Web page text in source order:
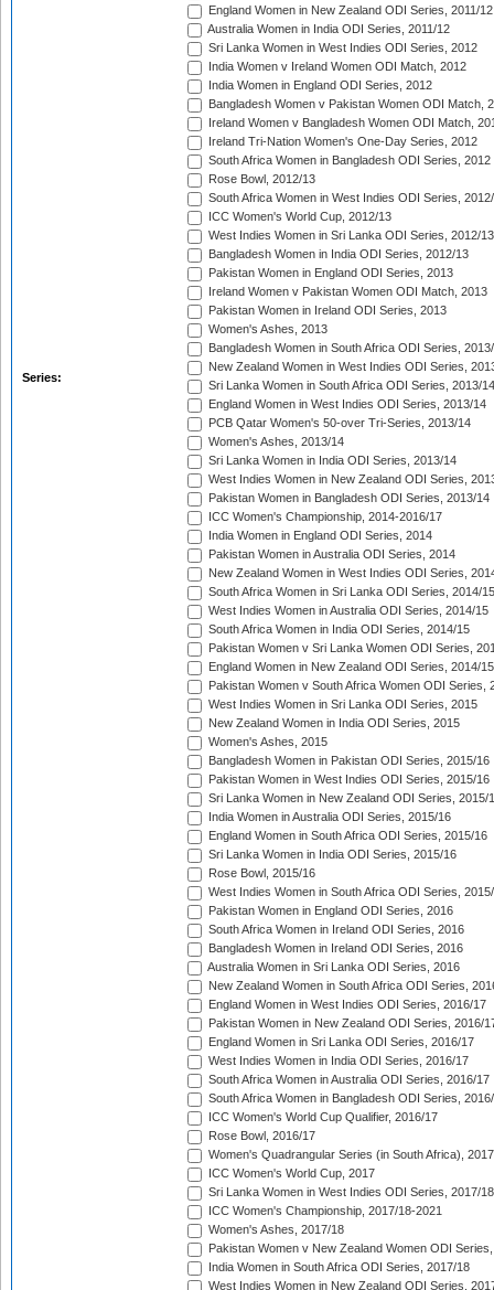
Series:
England Women in New Zealand ODI Series, 2011/12
Australia Women in India ODI Series, 2011/12
Sri Lanka Women in West Indies ODI Series, 2012
India Women v Ireland Women ODI Match, 2012
India Women in England ODI Series, 2012
Bangladesh Women v Pakistan Women ODI Match,
Ireland Women v Bangladesh Women ODI Match,
Ireland Tri-Nation Women's One-Day Series, 2012
South Africa Women in Bangladesh ODI Series, 2012
Rose Bowl, 2012/13
South Africa Women in West Indies ODI Series,
ICC Women's World Cup, 2012/13
West Indies Women in Sri Lanka ODI Series, 2012/13
Bangladesh Women in India ODI Series, 2012/13
Pakistan Women in England ODI Series, 2013
Ireland Women v Pakistan Women ODI Match, 2013
Pakistan Women in Ireland ODI Series, 2013
Women's Ashes, 2013
Bangladesh Women in South Africa ODI Series,
New Zealand Women in West Indies ODI Series,
Sri Lanka Women in South Africa ODI Series, 2013/14
England Women in West Indies ODI Series, 2013/14
PCB Qatar Women's 50-over Tri-Series, 2013/14
Women's Ashes, 2013/14
Sri Lanka Women in India ODI Series, 2013/14
West Indies Women in New Zealand ODI Series,
Pakistan Women in Bangladesh ODI Series, 2013/14
ICC Women's Championship, 2014-2016/17
India Women in England ODI Series, 2014
Pakistan Women in Australia ODI Series, 2014
New Zealand Women in West Indies ODI Series,
South Africa Women in Sri Lanka ODI Series, 2014/15
West Indies Women in Australia ODI Series, 2014/15
South Africa Women in India ODI Series, 2014/15
Pakistan Women v Sri Lanka Women ODI Series,
England Women in New Zealand ODI Series, 2014/15
Pakistan Women v South Africa Women ODI Series,
West Indies Women in Sri Lanka ODI Series, 2015
New Zealand Women in India ODI Series, 2015
Women's Ashes, 2015
Bangladesh Women in Pakistan ODI Series, 2015/16
Pakistan Women in West Indies ODI Series, 2015/16
Sri Lanka Women in New Zealand ODI Series, 2015/
India Women in Australia ODI Series, 2015/16
England Women in South Africa ODI Series, 2015/16
Sri Lanka Women in India ODI Series, 2015/16
Rose Bowl, 2015/16
West Indies Women in South Africa ODI Series,
Pakistan Women in England ODI Series, 2016
South Africa Women in Ireland ODI Series, 2016
Bangladesh Women in Ireland ODI Series, 2016
Australia Women in Sri Lanka ODI Series, 2016
New Zealand Women in South Africa ODI Series,
England Women in West Indies ODI Series, 2016/17
Pakistan Women in New Zealand ODI Series, 2016/
England Women in Sri Lanka ODI Series, 2016/17
West Indies Women in India ODI Series, 2016/17
South Africa Women in Australia ODI Series, 2016/17
South Africa Women in Bangladesh ODI Series,
ICC Women's World Cup Qualifier, 2016/17
Rose Bowl, 2016/17
Women's Quadrangular Series (in South Africa), 2017
ICC Women's World Cup, 2017
Sri Lanka Women in West Indies ODI Series, 2017/18
ICC Women's Championship, 2017/18-2021
Women's Ashes, 2017/18
Pakistan Women v New Zealand Women ODI
India Women in South Africa ODI Series, 2017/18
West Indies Women in New Zealand ODI Series,